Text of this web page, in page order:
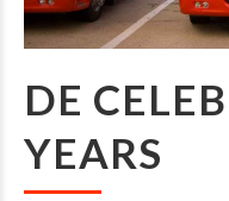
DE
YEARS